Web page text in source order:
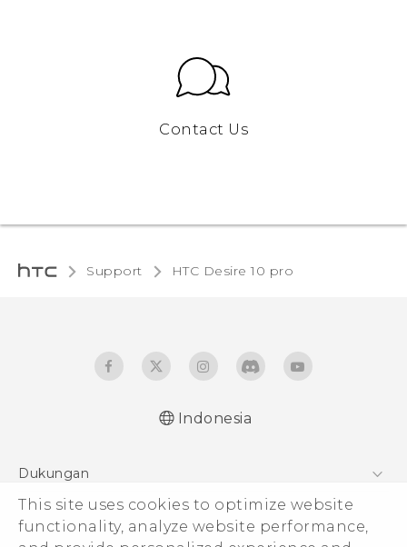
This site uses cookies to optimize website
functionality, analyze website performance,
Contact Us
Support HTC Desire 10 pro‎
Indonesia
Dukungan
Pusat Dukungan